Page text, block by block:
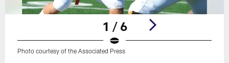
1 / 6
Photo courtesy of the Associated Press